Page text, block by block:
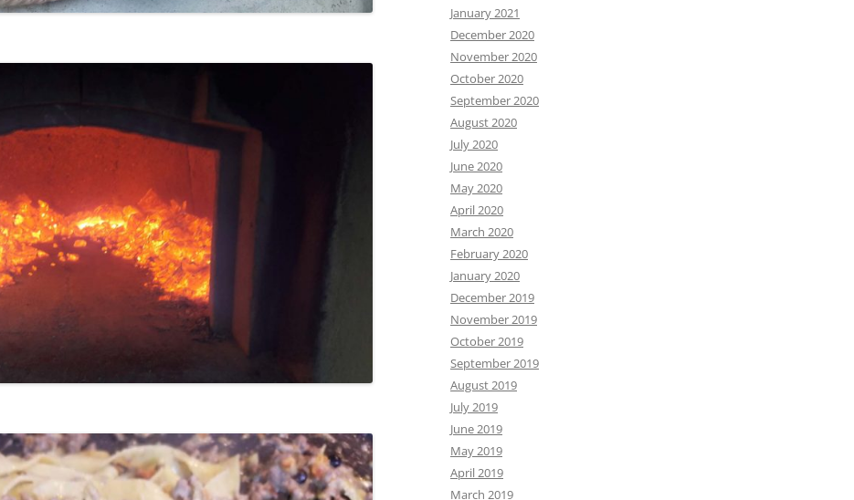
January 2021
December 2020
November 2020
October 2020
September 2020
August 2020
July 2020
June 2020
May 2020
April 2020
March 2020
February 2020
January 2020
December 2019
November 2019
October 2019
September 2019
August 2019
July 2019
June 2019
May 2019
April 2019
March 2019